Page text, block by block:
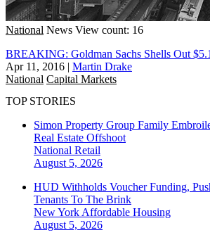
National News View count: 16
BREAKING: Goldman Sachs Shells Out
Apr 11, 2016 | Martin Drake
National Capital Markets
TOP STORIES
Simon Property Group Family
Real Estate Offshoot
National Retail
August 5, 2026
HUD Withholds Voucher Funding,
Tenants To The Brink
New York Affordable Housing
August 5, 2026